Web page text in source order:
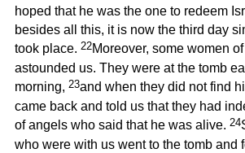
hoped that he was the one to redeem
besides all this, it is now the third day
took place. 22Moreover, some women
astounded us. They were at the tomb
morning, 23and when they did not find
came back and told us that they had
of angels who said that he was alive. 24
who were with us went to the tomb and